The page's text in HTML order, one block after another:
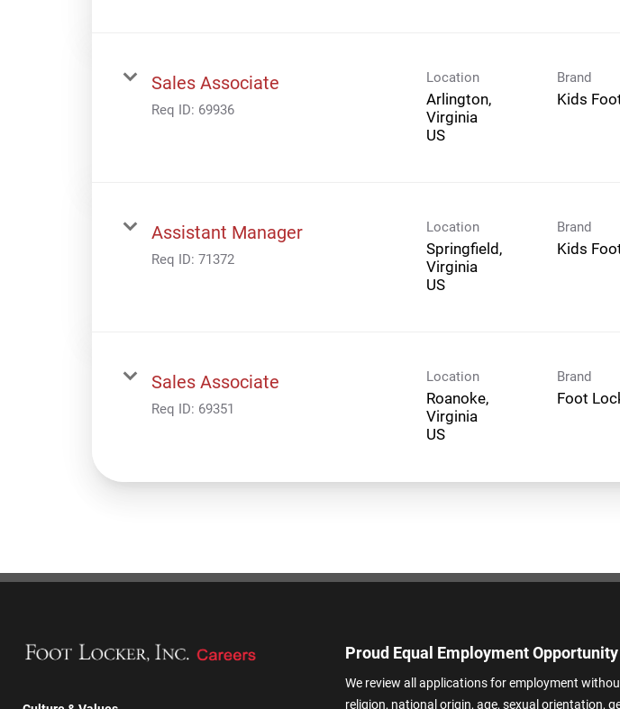
Sales Associate
Req ID: 69936
Location
Arlington,
Virginia
Brand
Kids
Assistant Manager
Req ID: 71372
Location
Springfield,
Virginia
Brand
Kids
Sales Associate
Req ID: 69351
Location
Roanoke,
Virginia
Brand
Foot
Proud Equal Employment
We review all applications for employment
religion, national origin, age, sexual orientation,